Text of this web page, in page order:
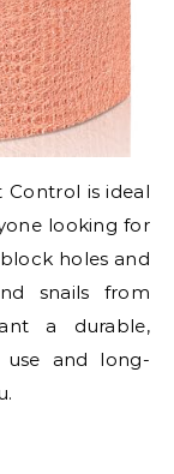
Control is ideal
looking for
holes and
snails from
a durable,
and long-